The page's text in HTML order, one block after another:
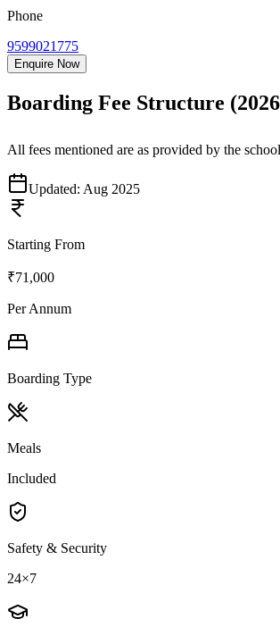
Phone
9599021775
Enquire Now
Boarding Fee Structure
All fees mentioned are as provided by the
Updated: Aug 2025
Starting From
₹71,000
Per Annum
Boarding Type
Meals
Included
Safety & Security
24×7